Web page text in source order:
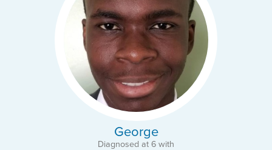
George
Diagnosed at 6 with